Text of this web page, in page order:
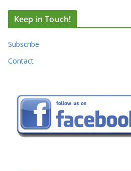
Keep in Touch!
Subscribe
Contact